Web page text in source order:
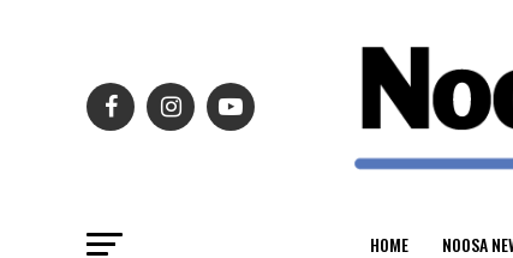
HOME NOOSA